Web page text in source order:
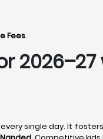
Fees.
single day. It